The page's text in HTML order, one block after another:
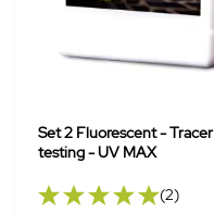
Set 2 Fluorescent -
testing - UV MAX
(2)